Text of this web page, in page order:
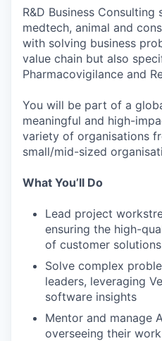
R&D Business
medtech, animal and
with solving business
value chain but also
Pharmacovigilance and
You will be part of a
meaningful and high-
variety of organisations
small/mid-sized
What You’ll Do
Lead project
ensuring the high-
of customer solutions
Solve complex
leaders, leveraging
software insights
Mentor and manage
overseeing their